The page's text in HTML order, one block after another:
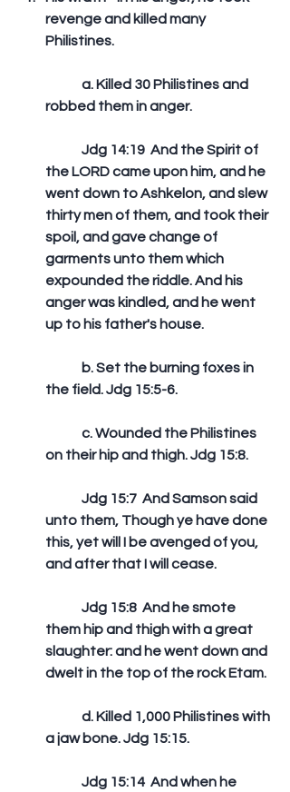
revenge and killed many
Philistines.
robbed them in anger.
the LORD came upon him, and he
went down to Ashkelon, and slew
thirty men of them, and took their
spoil, and gave change of
garments unto them which
expounded the riddle. And his
anger was kindled, and he went
up to his father's house.
the field. Jdg 15:5-6.
on their hip and thigh. Jdg 15:8.
unto them, Though ye have done
this, yet will I be avenged of you,
and after that I will cease.
them hip and thigh with a great
slaughter: and he went down and
dwelt in the top of the rock Etam.
a jaw bone. Jdg 15:15.